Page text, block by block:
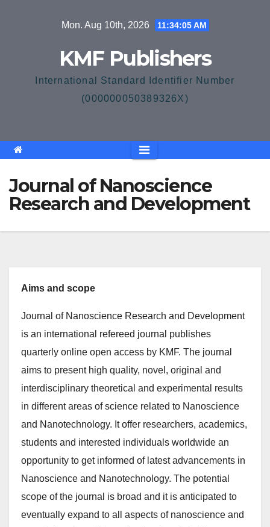
Mon. Aug 10th, 2026 11:34:06 AM
KMF Publishers
International Standard Identifier Number
(000000050389326X)
Journal of Nanoscience
Research and Development
Aims and scope
Journal of Nanoscience Research and Development
is an international refereed journal publishes
quarterly online open access by KMF. The journal
aims to present high quality, novel, original and
interdisciplinary theoretical and experimental results
in different areas of science related to Nanoscience
and Nanotechnology. It offer researchers, academics,
students and interested individuals worldwide an
opportunity to get informed of latest advancements in
Nanoscience and Nanotechnology. The potential
scope of the journal is broad and it is anticipated to
eventually expand to all aspects of nanoscience and